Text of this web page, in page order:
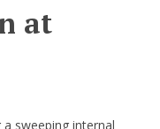
at
a sweeping internal